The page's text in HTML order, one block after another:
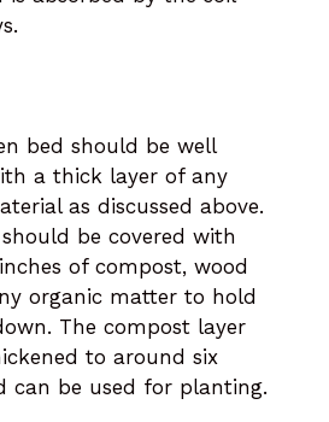
bed should be well
a thick layer of any
as discussed above.
be covered with
of compost, wood
organic matter to hold
The compost layer
to around six
can be used for planting.